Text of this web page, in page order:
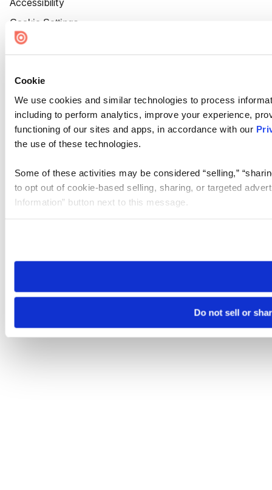
Cookie
We use cookies and similar technologies to process
including to perform analytics, improve your experience,
functioning of our sites and apps, in accordance with our
the use of these technologies.
Some of these activities may be considered “selling,”
to opt out of cookie-based selling, sharing, or targeted
Information” button next to this message.
need to be set again.
Do not sell or
Accessibility
Cookie Settings